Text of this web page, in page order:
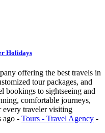
Holidays
offering the best travels in
tour packages, and
bookings to sightseeing and
comfortable journeys,
every traveler visiting
ago - Tours - Travel Agency -